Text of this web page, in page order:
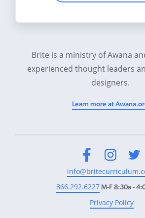
Brite is a ministry of Awana
experienced thought leaders
designers.
Learn more at
866.292.6227M-F 8:30a -
Privacy Policy